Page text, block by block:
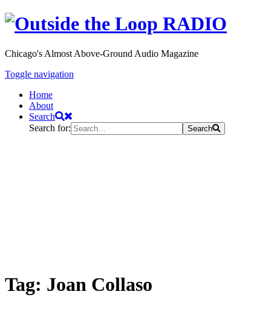
Chicago's Almost Above-Ground Audio Magazine
Toggle navigation
Home
About
Search
Search for:
Search
Tag: Joan Collaso